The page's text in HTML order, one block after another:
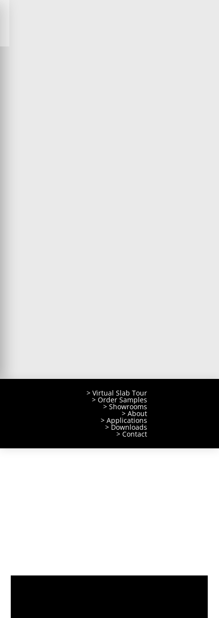
> Virtual Slab Tour
> Order Samples
> Showrooms
> About
> Applications
> Downloads
> Contact